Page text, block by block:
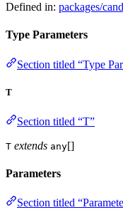
Defined in: packages/
Type Parameters
Section titled “Type
T
Section titled “T”
T extends any[]
Parameters
Section titled